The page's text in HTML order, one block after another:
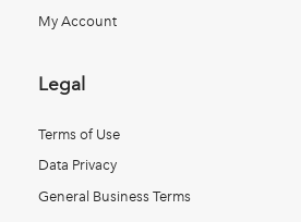
My Account
Legal
Terms of Use
Data Privacy
General Business Terms